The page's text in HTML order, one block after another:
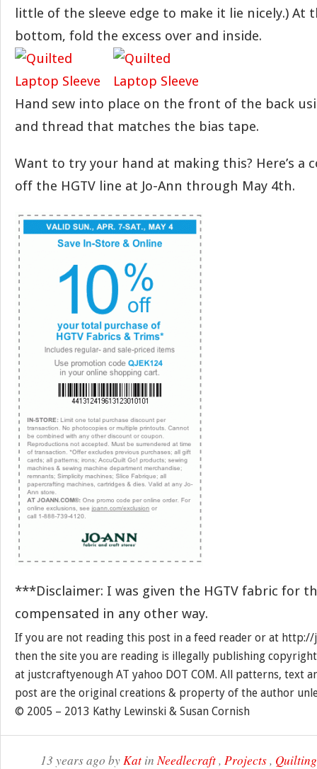
little of the sleeve edge to make it lie nicely.) At
bottom, fold the excess over and inside.
Hand sew into place on the front of the back
and thread that matches the bias tape.
Want to try your hand at making this? Here’s a
off the HGTV line at Jo-Ann through May 4th.
***Disclaimer: I was given the HGTV fabric for
compensated in any other way.
If you are not reading this post in a feed reader or at
then the site you are reading is illegally publishing
at justcraftyenough AT yahoo DOT COM. All patterns, text
post are the original creations & property of the author
© 2005 – 2013 Kathy Lewinski & Susan Cornish
13 years ago byKat inNeedlecraft, Projects, Quilting